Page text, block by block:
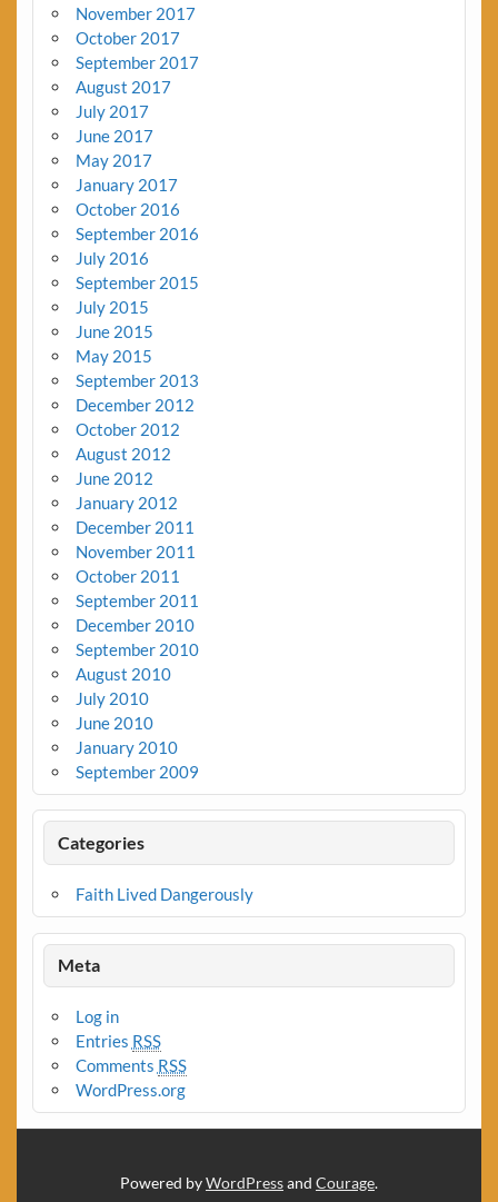
November 2017
October 2017
September 2017
August 2017
July 2017
June 2017
May 2017
January 2017
October 2016
September 2016
July 2016
September 2015
July 2015
June 2015
May 2015
September 2013
December 2012
October 2012
August 2012
June 2012
January 2012
December 2011
November 2011
October 2011
September 2011
December 2010
September 2010
August 2010
July 2010
June 2010
January 2010
September 2009
Categories
Faith Lived Dangerously
Meta
Log in
Entries RSS
Comments RSS
WordPress.org
Powered byWordPressand Courage.